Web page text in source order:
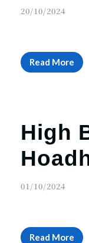
20/10/2024
Read More
High
01/10/2024
Read More